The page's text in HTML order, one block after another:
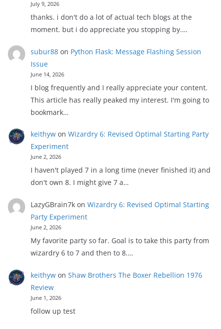
July 9, 2026
thanks. i don't do a lot of actual tech blogs at the
moment. but i do appreciate you stopping by.…
subur88on Python Flask: Message Flashing Session
Issue
June 14, 2026
I blog frequently and I really appreciate your content.
This article has really peaked my interest. I'm going to
bookmark…
keithywon Wizardry 6: Revised Optimal Starting Party
Experiment
June 2, 2026
I haven't played 7 in a long time (never finished it) and
don't own 8. I might give 7 a…
LazyGBrain7kon Wizardry 6: Revised Optimal Starting
Party Experiment
June 2, 2026
My favorite party so far. Goal is to take this party from
wizardry 6 to 7 and then to 8.…
keithywon Shaw Brothers The Boxer Rebellion 1976
Review
June 1, 2026
follow up test